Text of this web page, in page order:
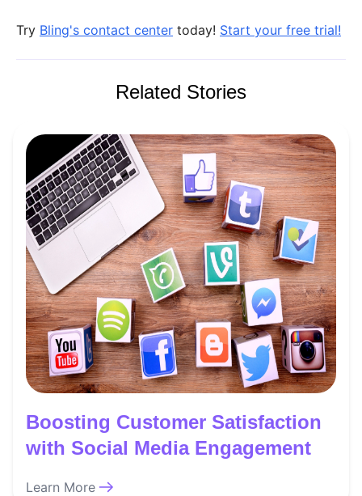
Try Bling's contact center today! Start your free trial!
Related Stories
Boosting Customer Satisfaction
with Social Media Engagement
Learn More